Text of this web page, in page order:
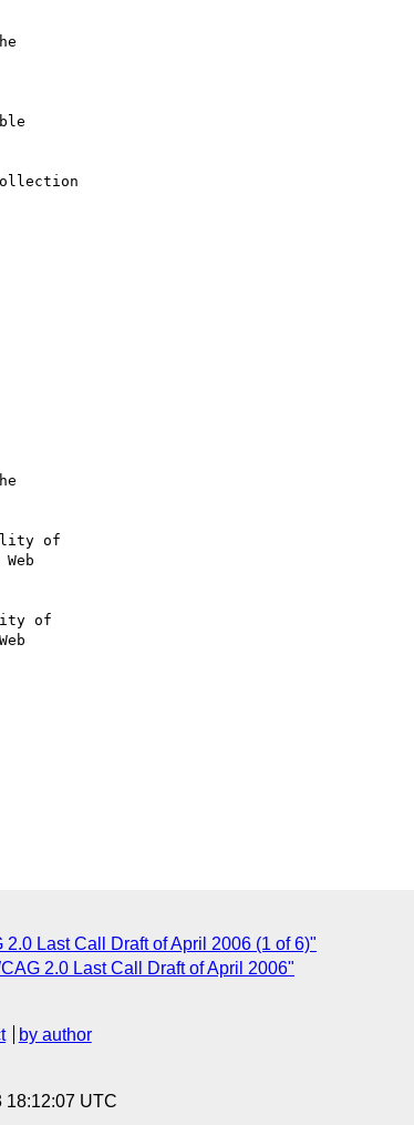
of
Last Call Draft of April 2006 (1 of 6)"
2.0 Last Call Draft of April 2006"
by author
18:12:07 UTC